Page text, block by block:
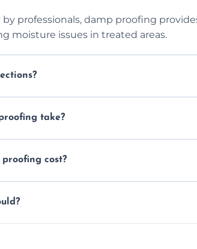
professionals, damp proofing
moisture issues in treated areas.
take?
and problem.
cost?